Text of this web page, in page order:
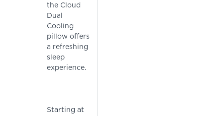
the Cloud
Dual
Cooling
pillow offers
a refreshing
sleep
experience.
Starting at